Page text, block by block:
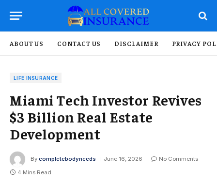
ABOUT US CONTACT US DISCLAIMER PRIVACY
LIFE INSURANCE
Miami Tech Investor Revives
$3 Billion Real Estate
Development
By completebodyneeds June 16, 2026
No Comments
4 Mins Read